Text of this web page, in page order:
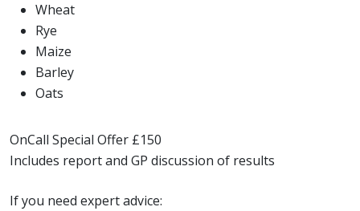
Wheat
Rye
Maize
Barley
Oats
OnCall Special Offer £150
Includes report and GP discussion of results
If you need expert advice: